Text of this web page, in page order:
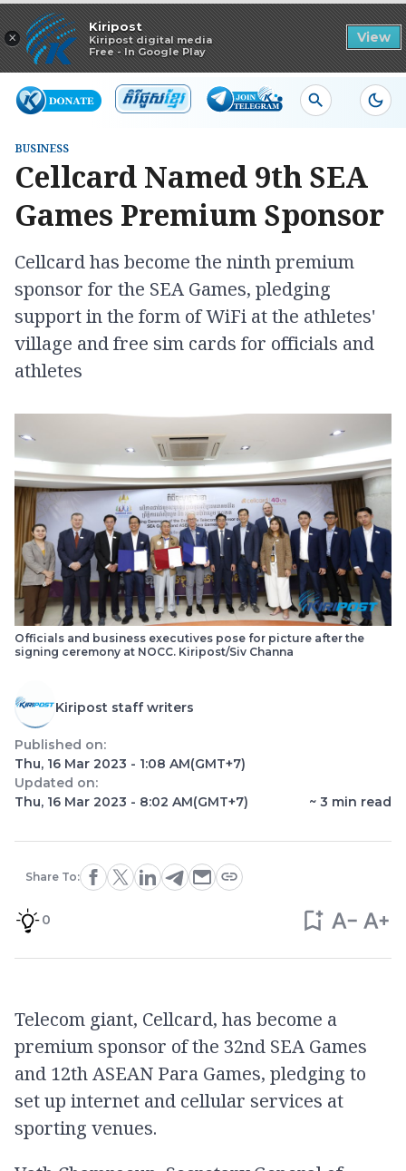
×
Kiripost
Kiripost digital media
Free - In Google Play
View
Read in app
BUSINESS
Cellcard Named 9th SEA
Games Premium Sponsor
Cellcard has become the ninth premium
sponsor for the SEA Games, pledging
support in the form of WiFi at the athletes'
village and free sim cards for officials and
athletes
Officials and business executives pose for picture after the
signing ceremony at NOCC. Kiripost/Siv Channa
Kiripost staff writers
Published on:
Thu, 16 Mar 2023 - 1:08 AM(GMT+7)
Updated on:
Thu, 16 Mar 2023 - 8:02 AM(GMT+7) ~ 3 min read
Share To:
0
Telecom giant, Cellcard, has become a
premium sponsor of the 32nd SEA Games
and 12th ASEAN Para Games, pledging to
set up internet and cellular services at
sporting venues.